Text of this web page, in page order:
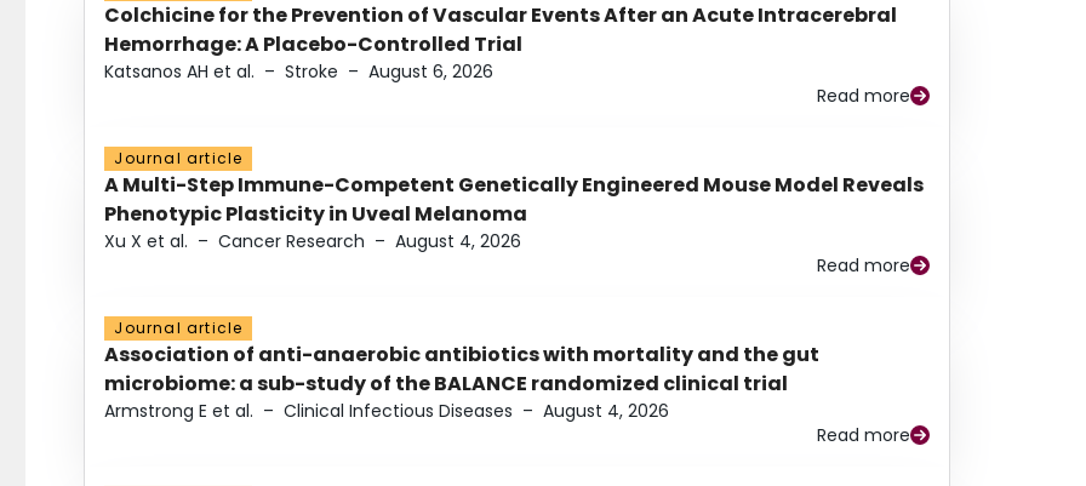
Colchicine for the Prevention of Vascular Events After an Acute Intracerebral
Hemorrhage: A Placebo-Controlled Trial
Katsanos AH et al. – Stroke – August 6, 2026
Read more
Journal article
A Multi-Step Immune-Competent Genetically Engineered Mouse Model Reveals
Phenotypic Plasticity in Uveal Melanoma
Xu X et al. – Cancer Research – August 4, 2026
Read more
Journal article
Association of anti-anaerobic antibiotics with mortality and the gut
microbiome: a sub-study of the BALANCE randomized clinical trial
Armstrong E et al. – Clinical Infectious Diseases – August 4, 2026
Read more